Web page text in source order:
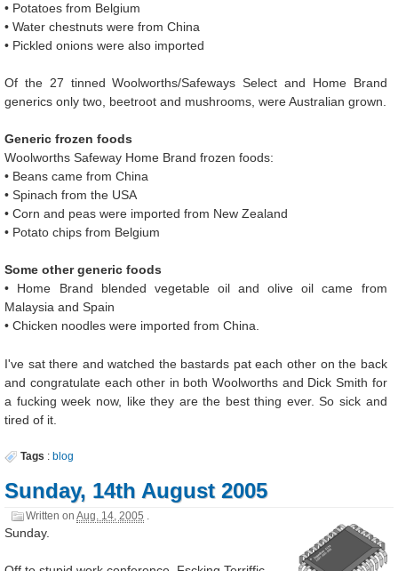
• Potatoes from Belgium
• Water chestnuts were from China
• Pickled onions were also imported
Of the 27 tinned Woolworths/Safeways Select and Home Brand
generics only two, beetroot and mushrooms, were Australian grown.
Generic frozen foods
Woolworths Safeway Home Brand frozen foods:
• Beans came from China
• Spinach from the USA
• Corn and peas were imported from New Zealand
• Potato chips from Belgium
Some other generic foods
• Home Brand blended vegetable oil and olive oil came from
Malaysia and Spain
• Chicken noodles were imported from China.
I've sat there and watched the bastards pat each other on the back
and congratulate each other in both Woolworths and Dick Smith for
a fucking week now, like they are the best thing ever. So sick and
tired of it.
Tags : blog
Sunday, 14th August 2005
Written onAug. 14, 2005 .
Sunday.